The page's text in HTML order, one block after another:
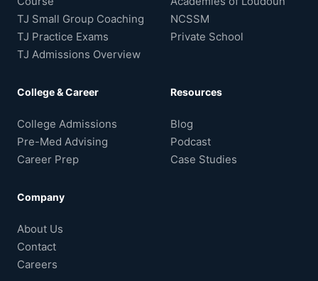
TJ Small Group Coaching
TJ Practice Exams
TJ Admissions Overview
NCSSM
Private School
College & Career
College Admissions
Pre-Med Advising
Career Prep
Resources
Blog
Podcast
Case Studies
Company
About Us
Contact
Careers